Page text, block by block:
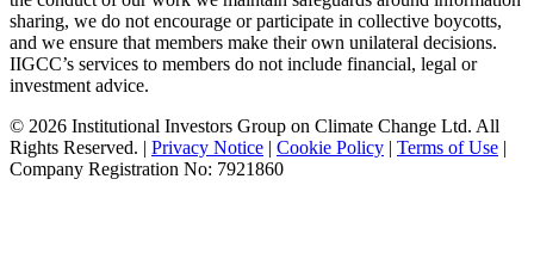
sharing, we do not encourage or participate in collective boycotts,
and we ensure that members make their own unilateral decisions.
IIGCC’s services to members do not include financial, legal or
investment advice.
© 2026 Institutional Investors Group on Climate Change Ltd. All
Rights Reserved. | Privacy Notice | Cookie Policy | Terms of Use |
Company Registration No: 7921860